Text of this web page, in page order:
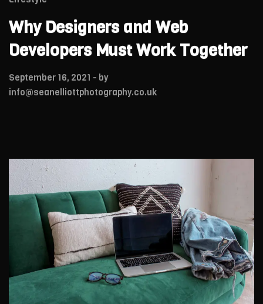
Why Designers and Web
Developers Must Work Together
September 16, 2021 - by
info@seanelliottphotography.co.uk